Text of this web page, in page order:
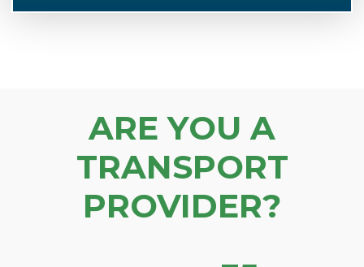
ARE YOU A
TRANSPORT
PROVIDER?